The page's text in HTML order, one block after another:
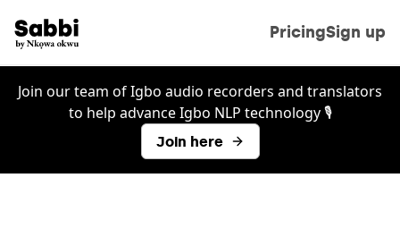
PricingSign up
Join our team of Igbo audio recorders and translators
to help advance Igbo NLP technology 🎙️
Join here